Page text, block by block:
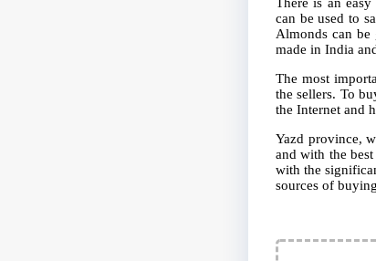
can be used to
Almonds can
made in India
The most
the sellers. To
the Internet and
Yazd province,
and with the
with the
sources of